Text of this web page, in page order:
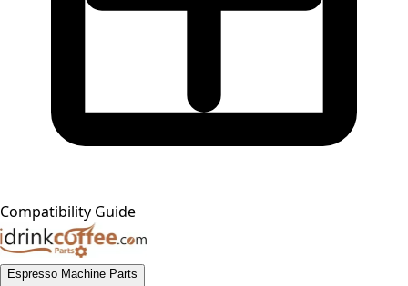
Compatibility Guide
Espresso Machine Parts